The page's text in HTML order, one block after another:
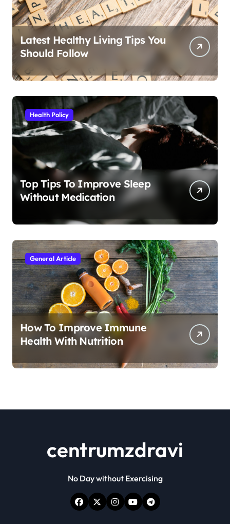
Latest Healthy Living Tips You
Should Follow
Health Policy
Top Tips To Improve Sleep
Without Medication
General Article
How To Improve Immune
Health With Nutrition
centrumzdravi
No Day without Exercising